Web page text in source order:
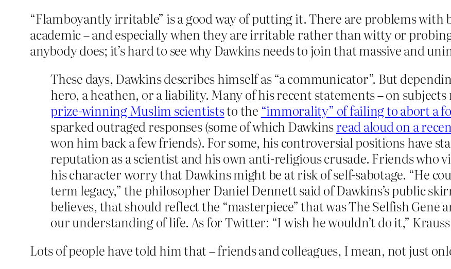
“Flamboyantly irritable” is a good way of putting it. There are problems with
academic – and especially when they are irritable rather than witty or
anybody does; it’s hard to see why Dawkins needs to join that massive and
These days, Dawkins describes himself as “a communicator”. But
hero, a heathen, or a liability. Many of his recent statements – on
prize-winning Muslim scientiststo the “immorality” of failing to abort a
sparked outraged responses (some of which Dawkinsread aloud on a
won him back a few friends). For some, his controversial positions have
reputation as a scientist and his own anti-religious crusade. Friends who
his character worry that Dawkins might be at risk of self-sabotage. “He
term legacy,” the philosopher Daniel Dennett said of Dawkins’s public
believes, that should reflect the “masterpiece” that was The Selfish Gene
our understanding of life. As for Twitter: “I wish he wouldn’t do it,”
Lots of people have told him that – friends and colleagues, I mean, not just